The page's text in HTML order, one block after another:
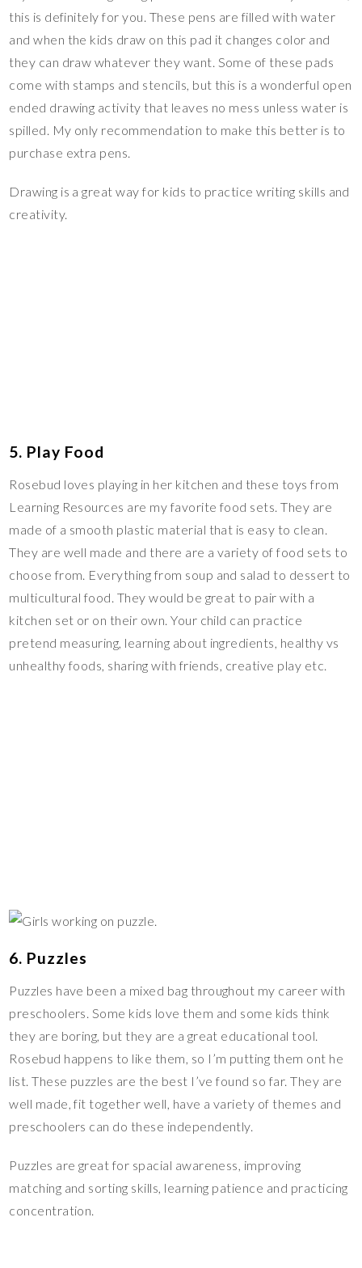
this is definitely for you. These pens are filled with water
and when the kids draw on this pad it changes color and
they can draw whatever they want. Some of these pads
come with stamps and stencils, but this is a wonderful open
ended drawing activity that leaves no mess unless water is
spilled. My only recommendation to make this better is to
purchase extra pens.
Drawing is a great way for kids to practice writing skills and
creativity.
5. Play Food
Rosebud loves playing in her kitchen and these toys from
Learning Resources are my favorite food sets. They are
made of a smooth plastic material that is easy to clean.
They are well made and there are a variety of food sets to
choose from. Everything from soup and salad to dessert to
multicultural food. They would be great to pair with a
kitchen set or on their own. Your child can practice
pretend measuring, learning about ingredients, healthy vs
unhealthy foods, sharing with friends, creative play etc.
6. Puzzles
Puzzles have been a mixed bag throughout my career with
preschoolers. Some kids love them and some kids think
they are boring, but they are a great educational tool.
Rosebud happens to like them, so I’m putting them ont he
list. These puzzles are the best I’ve found so far. They are
well made, fit together well, have a variety of themes and
preschoolers can do these independently.
Puzzles are great for spacial awareness, improving
matching and sorting skills, learning patience and practicing
concentration.